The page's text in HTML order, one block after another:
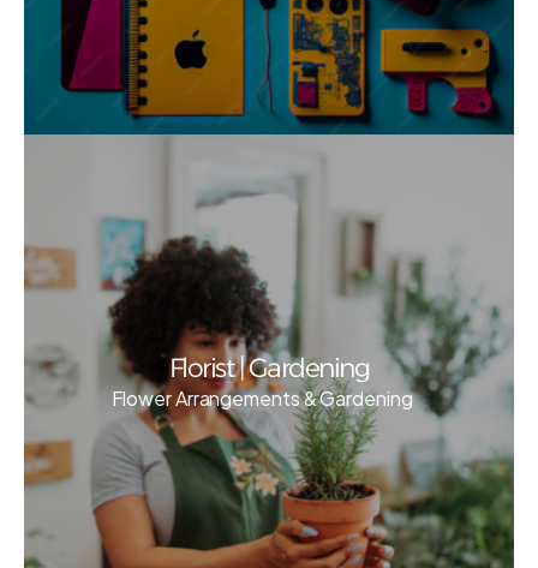
Florist | Gardening
Flower Arrangements & Gardening